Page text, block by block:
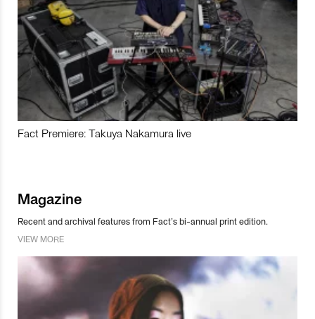
Fact Premiere: Takuya Nakamura live
Magazine
Recent and archival features from Fact’s bi-annual print edition.
VIEW MORE